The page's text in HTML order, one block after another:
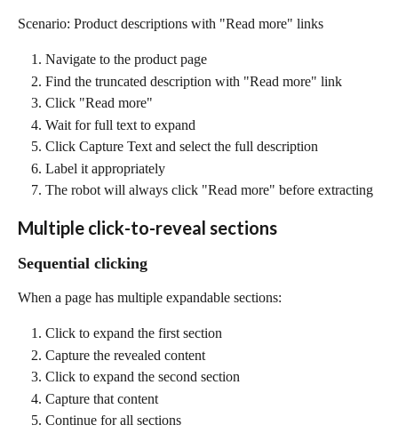
Scenario: Product descriptions with "Read more" links
Navigate to the product page
Find the truncated description with "Read more" link
Click "Read more"
Wait for full text to expand
Click Capture Text and select the full description
Label it appropriately
The robot will always click "Read more" before extracting
Multiple click-to-reveal sections
Sequential clicking
When a page has multiple expandable sections:
Click to expand the first section
Capture the revealed content
Click to expand the second section
Capture that content
Continue for all sections